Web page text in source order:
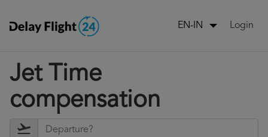
EN-IN Login
Jet Time
compensation